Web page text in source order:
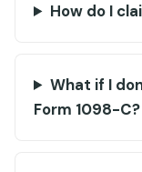
How do I
What if I
Form 1098-C?